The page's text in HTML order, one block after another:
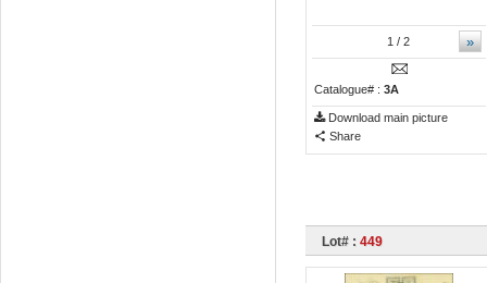
»
1 / 2
Catalogue# : 3A
Download main picture
Share
Lot# : 449